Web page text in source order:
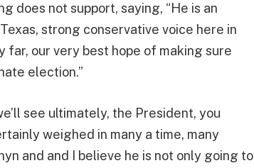
does not support, saying, “He is an
strong conservative voice here in
our very best hope of making sure
election.”
see ultimately, the President, you
weighed in many a time, many
and and I believe he is not only going to